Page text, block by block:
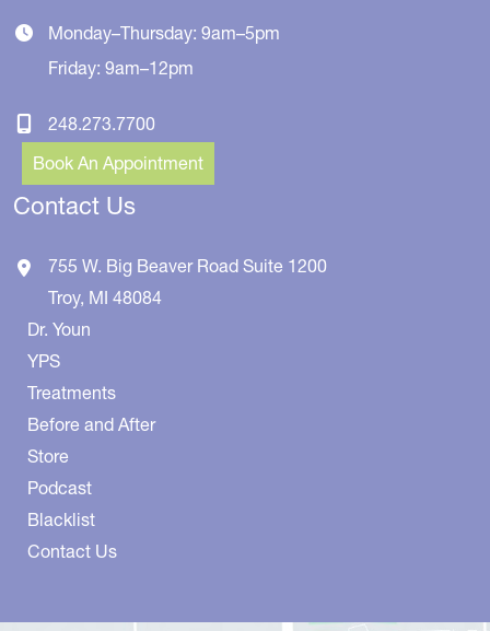
Monday–Thursday: 9am–5pm
Friday: 9am–12pm
248.273.7700
Book An Appointment
Contact Us
755 W. Big Beaver Road Suite 1200
Troy, MI 48084
Dr. Youn
YPS
Treatments
Before and After
Store
Podcast
Blacklist
Contact Us